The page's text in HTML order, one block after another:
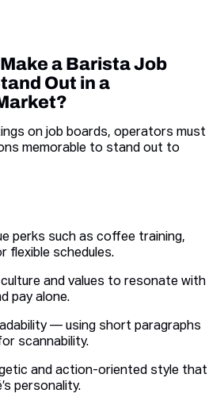
a Barista Job
Out in a
on job boards, operators must
memorable to stand out to
perks such as coffee training,
flexible schedules.
and values to resonate with
pay alone.
— using short paragraphs
scannability.
and action-oriented style that
personality.